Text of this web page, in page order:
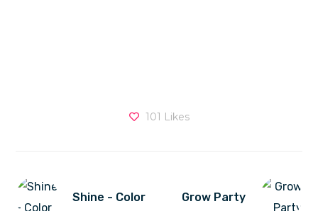
101 Likes
Shine - Color Grow Party